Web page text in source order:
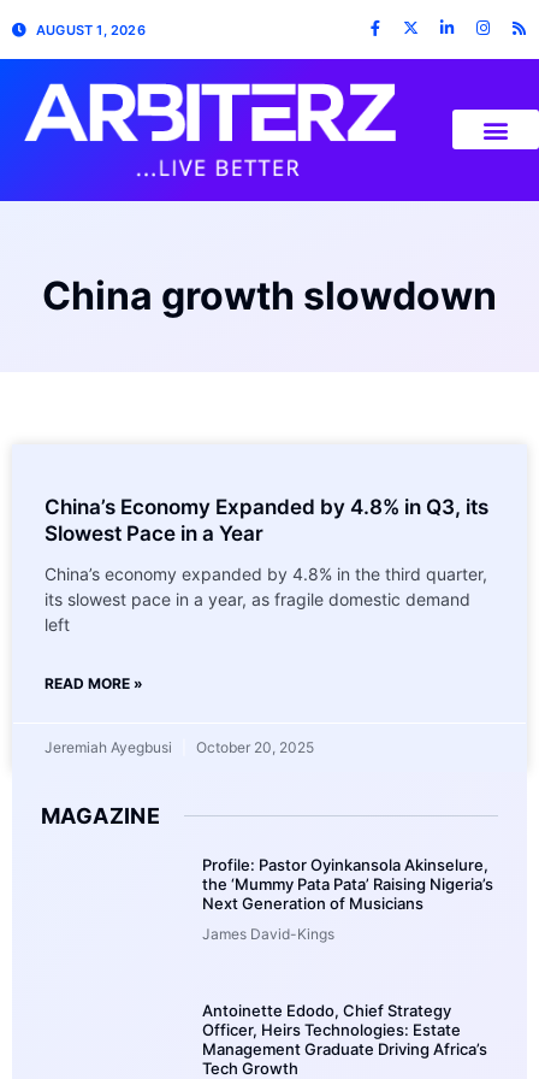
AUGUST 1, 2026
China growth slowdown
China’s Economy Expanded by 4.8% in Q3, its
Slowest Pace in a Year
China’s economy expanded by 4.8% in the third quarter,
its slowest pace in a year, as fragile domestic demand
left
READ MORE »
Jeremiah Ayegbusi October 20, 2025
MAGAZINE
Profile: Pastor Oyinkansola Akinselure,
the ‘Mummy Pata Pata’ Raising Nigeria’s
Next Generation of Musicians
James David-Kings
Antoinette Edodo, Chief Strategy
Officer, Heirs Technologies: Estate
Management Graduate Driving Africa’s
Tech Growth